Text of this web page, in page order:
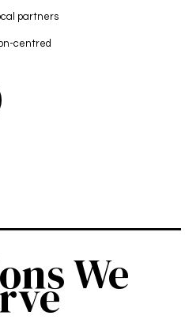
partners
centred
We